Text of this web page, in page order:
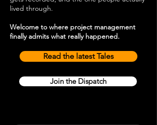
lived through.
Welcome to where project management
finally admits what really happened.
Read the latest Tales
Join the Dispatch